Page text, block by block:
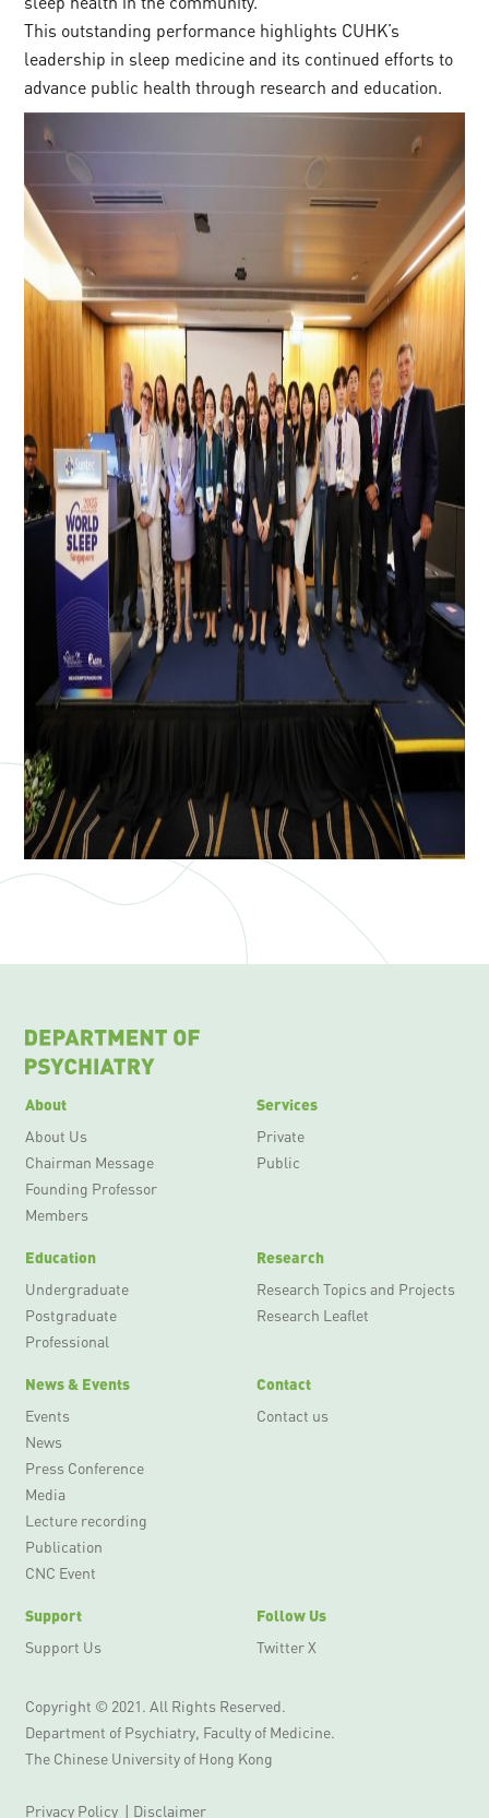
This outstanding performance highlights CUHK’s
leadership in sleep medicine and its continued efforts to
advance public health through research and education.
About
About Us
Chairman Message
Founding Professor
Members
Services
Private
Public
Education
Undergraduate
Postgraduate
Professional
Research
Research Topics and Projects
Research Leaflet
News & Events
Events
News
Press Conference
Media
Lecture recording
Publication
CNC Event
Contact
Contact us
Support
Support Us
Follow Us
Twitter X
Copyright © 2021. All Rights Reserved.
Department of Psychiatry, Faculty of Medicine.
The Chinese University of Hong Kong
Privacy Policy| Disclaimer